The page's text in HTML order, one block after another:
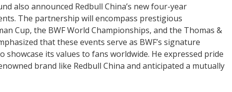
also announced Redbull China’s new four-year
The partnership will encompass prestigious
Cup, the BWF World Championships, and the Thomas &
that these events serve as BWF’s signature
its values to fans worldwide. He expressed pride
brand like Redbull China and anticipated a mutually